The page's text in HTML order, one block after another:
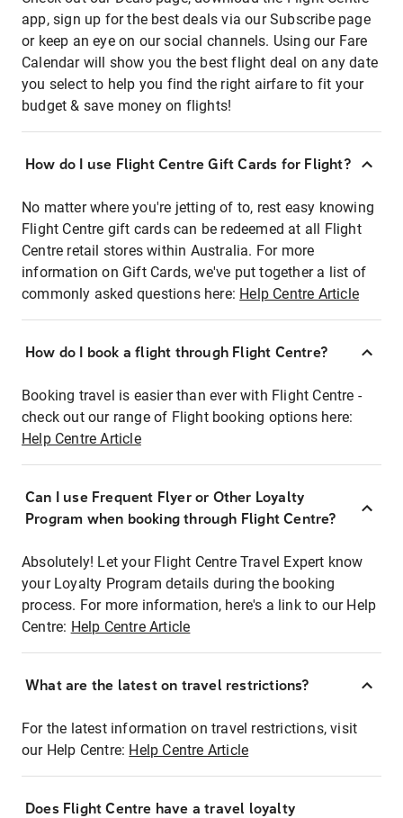
app, sign up for the best deals via our Subscribe page
or keep an eye on our social channels. Using our Fare
Calendar will show you the best flight deal on any date
you select to help you find the right airfare to fit your
budget & save money on flights!
How do I use Flight Centre Gift Cards for Flight?
No matter where you're jetting of to, rest easy knowing
Flight Centre gift cards can be redeemed at all Flight
Centre retail stores within Australia. For more
information on Gift Cards, we've put together a list of
commonly asked questions here: Help Centre Article
How do I book a flight through Flight Centre?
Booking travel is easier than ever with Flight Centre -
check out our range of Flight booking options here:
Help Centre Article
Can I use Frequent Flyer or Other Loyalty
Program when booking through Flight Centre?
Absolutely! Let your Flight Centre Travel Expert know
your Loyalty Program details during the booking
process. For more information, here's a link to our Help
Centre: Help Centre Article
What are the latest on travel restrictions?
For the latest information on travel restrictions, visit
our Help Centre: Help Centre Article
Does Flight Centre have a travel loyalty